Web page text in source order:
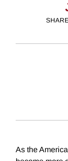
As the